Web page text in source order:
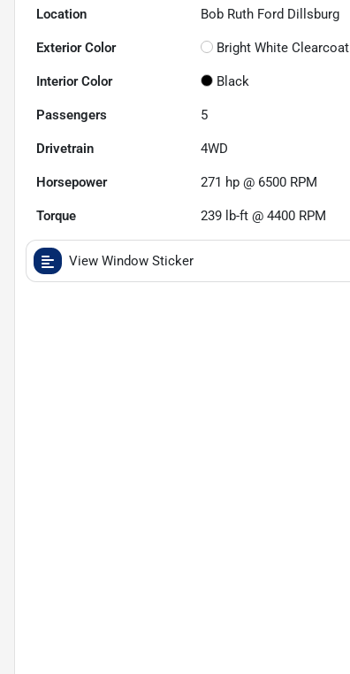
Location Bob Ruth Ford Dillsburg
Exterior Color Bright White Clearcoat
Interior Color Black
Passengers 5
Drivetrain 4WD
Horsepower 271 hp @ 6500 RPM
Torque 239 lb-ft @ 4400 RPM
View Window Sticker